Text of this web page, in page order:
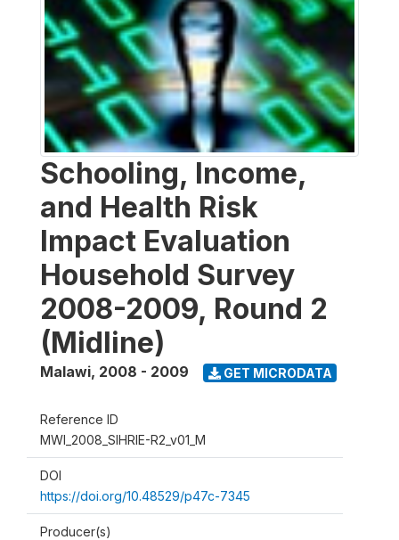
Schooling, Income,
and Health Risk
Impact Evaluation
Household Survey
2008-2009, Round 2
(Midline)
Malawi, 2008 - 2009 GET MICRODATA
Reference ID
MWI_2008_SIHRIE-R2_v01_M
DOI
https://doi.org/10.48529/p47c-7345
Producer(s)